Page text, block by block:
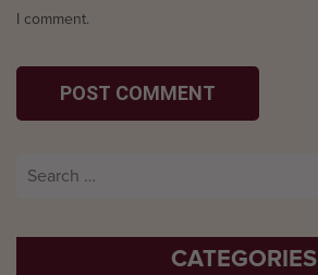
I comment.
CATEGORIES